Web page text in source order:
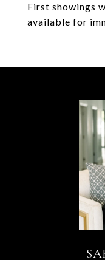
First showings
available for